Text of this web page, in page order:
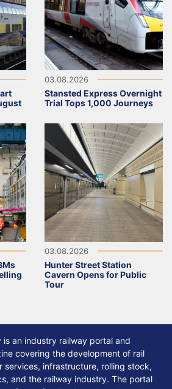
03.08.2026
Stansted Express Overnight
Trial Tops 1,000 Journeys
03.08.2026
Hunter Street Station
Cavern Opens for Public
Tour
is an industry railway portal and
covering the development of rail
services, infrastructure, rolling stock,
and the railway industry. The portal